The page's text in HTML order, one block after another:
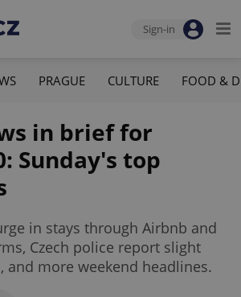
Sign-in
PRAGUE CULTURE FOOD &
in brief for
Sunday's top
in stays through Airbnb and
Czech police report slight
and more weekend headlines.